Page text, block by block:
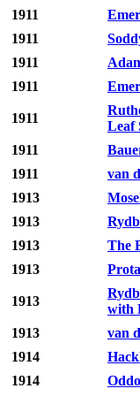
1911
1911
1911
1911
1911
Leaf
1911
1911
van
1913
1913
1913
The
1913
1913
with
1913
van
1914
1914